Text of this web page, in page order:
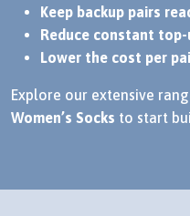
Keep backup pairs
Reduce constant top-
Lower the cost per
Explore our extensive
Women’s Socks to start